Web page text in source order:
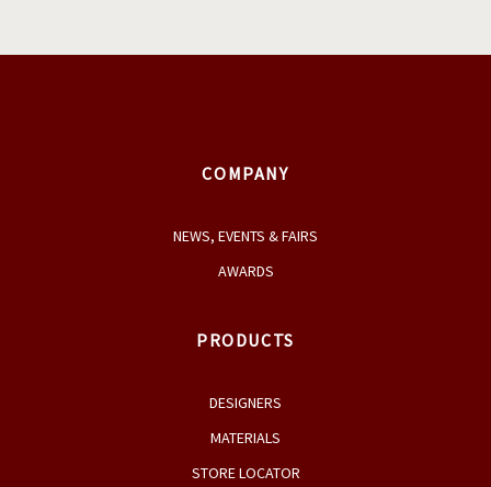
COMPANY
NEWS, EVENTS & FAIRS
AWARDS
PRODUCTS
DESIGNERS
MATERIALS
STORE LOCATOR